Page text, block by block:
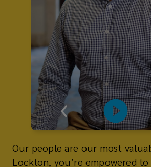
Our people are our most
Lockton, you’re empowered to